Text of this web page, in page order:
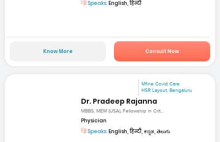
Speaks: English, हिन्दी
Know More Consult Now
Mfine Covid Care
HSR Layout, Bengaluru
Dr. Pradeep Rajanna
MBBS, MEM (USA), Fellowship in Crit...
Physician
Speaks: English, हिन्दी, ಕನ್ನಡ, తెలుగు